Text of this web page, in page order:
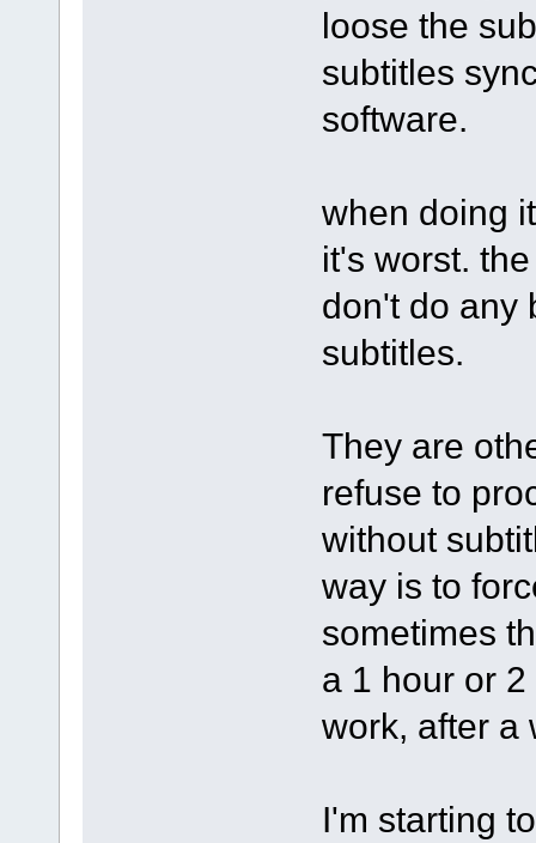
loose the
subtitles
software.
when doing
it's worst.
don't do any
subtitles.
They are
refuse to
without
way is to
sometimes
a 1 hour or
work, after a
I'm starting